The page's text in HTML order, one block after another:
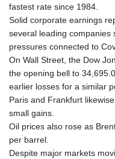
fastest rate since 1984.
Solid corporate earnings
several leading companies
pressures connected to
On Wall Street, the Dow
the opening bell to
earlier losses for a similar
Paris and Frankfurt
small gains.
Oil prices also rose as
per barrel.
Despite major markets